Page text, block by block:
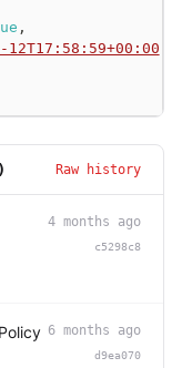
,
12T17:58:59+00:00
Raw history
4 months ago
c5298c8
6 months ago
d9ea070